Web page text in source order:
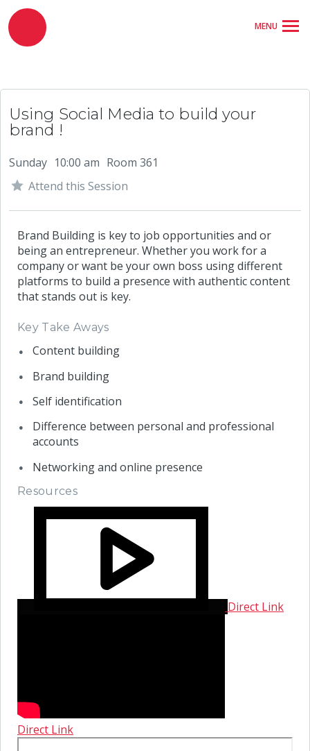
Using Social Media to build your
brand !
Sunday 10:00 am Room 361
Attend this Session
Brand Building is key to job opportunities and or
being an entrepreneur. Whether you work for a
company or want be your own boss using different
platforms to build a presence with authentic content
that stands out is key.
Key Take Aways
Content building
Brand building
Self identification
Difference between personal and professional
accounts
Networking and online presence
Resources
Direct Link
Direct Link
MENU